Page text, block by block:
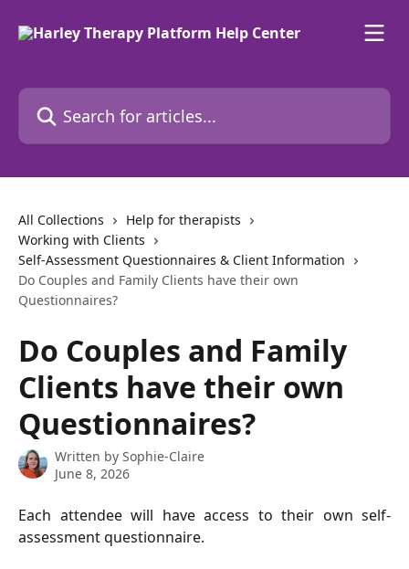
Search for articles...
All Collections
Help for therapists
Working with Clients
Self-Assessment Questionnaires & Client Information
Do Couples and Family Clients have their own
Questionnaires?
Do Couples and Family
Clients have their own
Questionnaires?
Written by Sophie-Claire
June 8, 2026
Each attendee will have access to their own self-
assessment questionnaire.